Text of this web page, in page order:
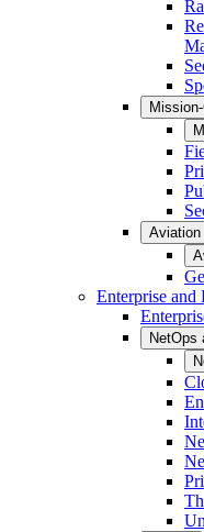
Aviation
Enterprise and
NetOps